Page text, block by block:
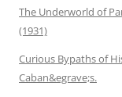
The Underworld of
(1931)
Curious Bypaths of
Caban&egrave;s.